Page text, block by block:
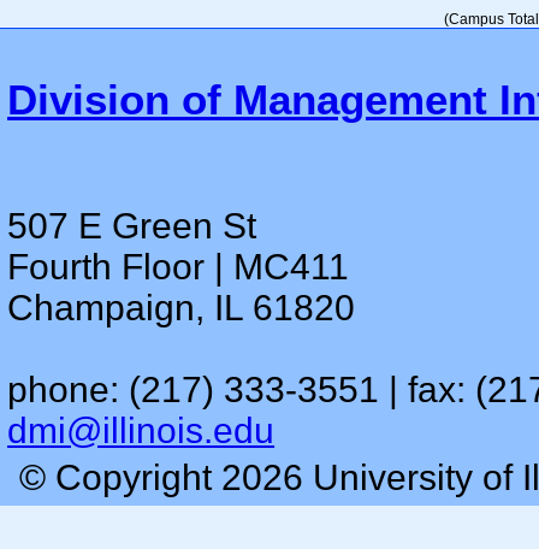
(Campus
Division of Management
507 E Green St
Fourth Floor | MC411
Champaign, IL 61820
phone: (217) 333-3551 | fax:
dmi@illinois.edu
© Copyright 2026 University of